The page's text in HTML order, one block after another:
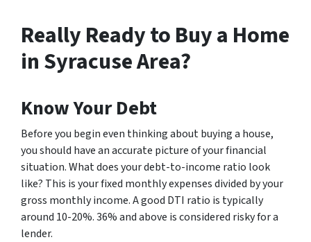
Really Ready to Buy a Home
in Syracuse Area?
Know Your Debt
Before you begin even thinking about buying a house,
you should have an accurate picture of your financial
situation. What does your debt-to-income ratio look
like? This is your fixed monthly expenses divided by your
gross monthly income. A good DTI ratio is typically
around 10-20%. 36% and above is considered risky for a
lender.